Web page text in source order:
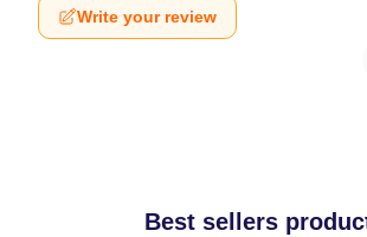
Write your review
Best sellers